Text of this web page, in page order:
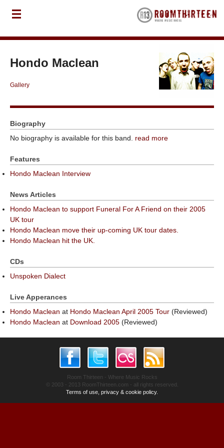
Hondo Maclean
Gallery
Biography
No biography is available for this band. read more
Features
Hondo Maclean Interview
News Articles
Hondo Maclean to support Funeral For A Friend on their 2005
UK tour
Hondo Maclean move their up-coming UK tour dates.
Hondo Maclean hit the UK.
CDs
Unspoken Dialect
Live Apperances
Hondo Maclean at Hondo Maclean April 2005 Tour (Reviewed)
Hondo Maclean at Download 2005 (Reviewed)
Room Thirteen - Where Music Rocks
© 2003 - 2013 RoomThirteen.com - all rights reserved.
Terms of use, privacy & cookie policy.